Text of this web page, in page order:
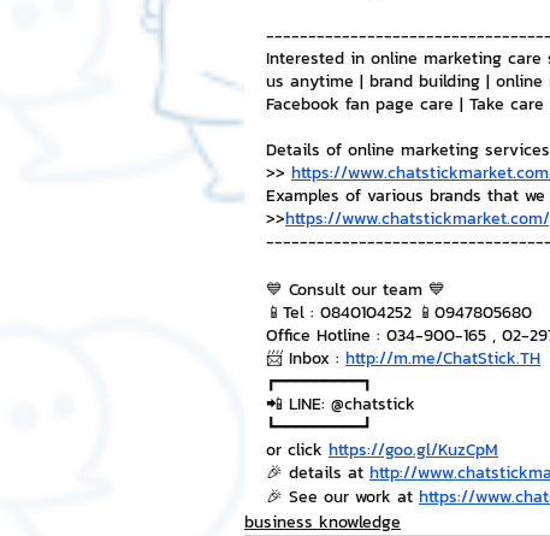
Interested in online marketing
us anytime | brand building |
Facebook fan page care | Take
Details of online marketing services
>> https://
Examples of various brands that
>>https://
💙 Consult our team 💙
📱Tel : 0840104252 📱0947805680
Office Hotline : 034-900-165 , 02-
📨 Inbox : http://m.me/ChatStick.TH
┏━━━━━━━━━┓
📲 LINE: @chatstick
┗━━━━━━━━━┛
or click https://goo.gl/KuzCpM
🎉 details at http://
🎉 See our work at https://
business knowledge